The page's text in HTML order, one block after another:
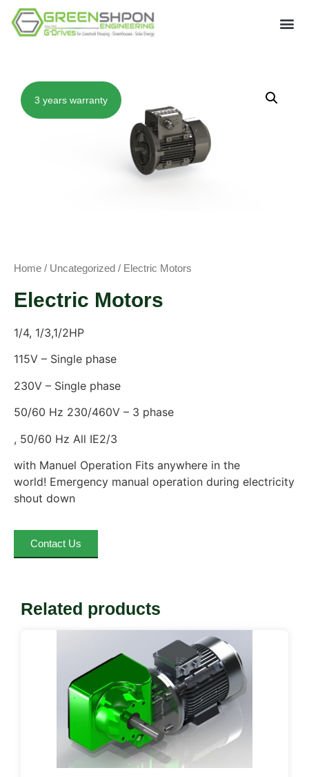
3 years warranty
Home / Uncategorized / Electric Motors
Electric Motors
1/4, 1/3,1/2HP
115V – Single phase
230V – Single phase
50/60 Hz 230/460V – 3 phase
, 50/60 Hz All IE2/3
with Manuel Operation Fits anywhere in the
world! Emergency manual operation during electricity
shout down
Contact Us
Related products